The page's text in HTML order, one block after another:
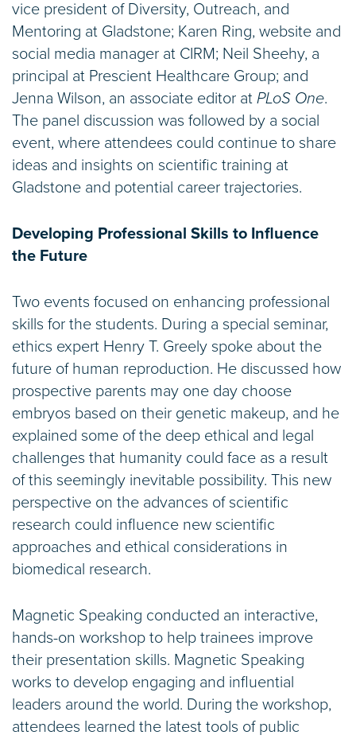
vice president of Diversity, Outreach, and
Mentoring at Gladstone; Karen Ring, website and
social media manager at CIRM; Neil Sheehy, a
principal at Prescient Healthcare Group; and
Jenna Wilson, an associate editor at PLoS One.
The panel discussion was followed by a social
event, where attendees could continue to share
ideas and insights on scientific training at
Gladstone and potential career trajectories.
Developing Professional Skills to Influence
the Future
Two events focused on enhancing professional
skills for the students. During a special seminar,
ethics expert Henry T. Greely spoke about the
future of human reproduction. He discussed how
prospective parents may one day choose
embryos based on their genetic makeup, and he
explained some of the deep ethical and legal
challenges that humanity could face as a result
of this seemingly inevitable possibility. This new
perspective on the advances of scientific
research could influence new scientific
approaches and ethical considerations in
biomedical research.
Magnetic Speaking conducted an interactive,
hands-on workshop to help trainees improve
their presentation skills. Magnetic Speaking
works to develop engaging and influential
leaders around the world. During the workshop,
attendees learned the latest tools of public